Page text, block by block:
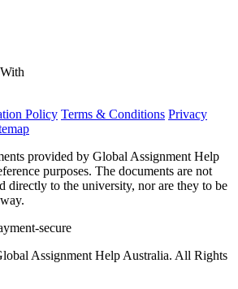
Policy Terms & Conditions Privacy
provided by Global Assignment Help
purposes. The documents are not
directly to the university, nor are they to be
Assignment Help Australia. All Rights